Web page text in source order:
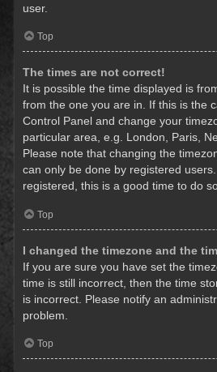
user.
Top
The times are not correct!
It is possible the time displayed is
from the one you are in. If this is the
Control Panel and change your
particular area, e.g. London, Paris,
Please note that changing the
can only be done by registered
registered, this is a good time to do
Top
I changed the timezone and the
If you are sure you have set the
time is still incorrect, then the time
is incorrect. Please notify an
problem.
Top